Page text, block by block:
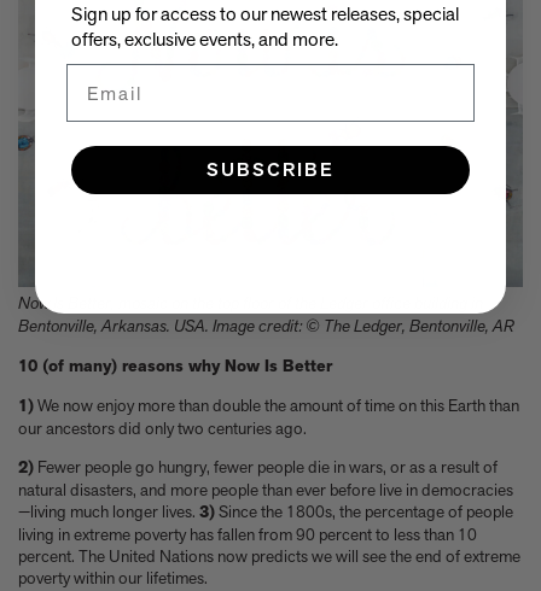
Now Is Better, mosaic on the top floor of the Ledger office building in
Bentonville, Arkansas. USA. Image credit: © The Ledger, Bentonville, AR
10 (of many) reasons why Now Is Better
1)We now enjoy more than double the amount of time on this Earth than
our ancestors did only two centuries ago.
2) Fewer people go hungry, fewer people die in wars, or as a result of
natural disasters, and more people than ever before live in democracies
—living much longer lives. 3)Since the 1800s, the percentage of people
living in extreme poverty has fallen from 90 percent to less than 10
percent. The United Nations now predicts we will see the end of extreme
poverty within our lifetimes.
Sign up for access to our newest releases, special
offers, exclusive events, and more.
SUBSCRIBE